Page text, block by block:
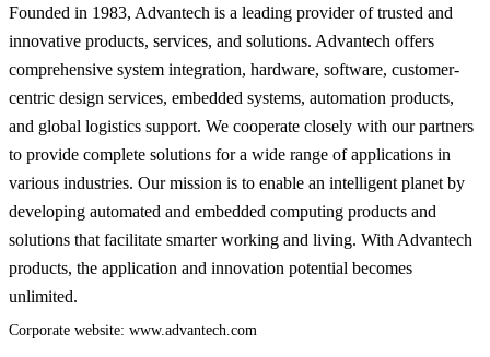
Founded in 1983, Advantech is a leading provider of trusted and
innovative products, services, and solutions. Advantech offers
comprehensive system integration, hardware, software, customer-
centric design services, embedded systems, automation products,
and global logistics support. We cooperate closely with our partners
to provide complete solutions for a wide range of applications in
various industries. Our mission is to enable an intelligent planet by
developing automated and embedded computing products and
solutions that facilitate smarter working and living. With Advantech
products, the application and innovation potential becomes
unlimited.
Corporate website: www.advantech.com